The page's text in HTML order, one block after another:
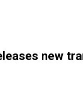
new